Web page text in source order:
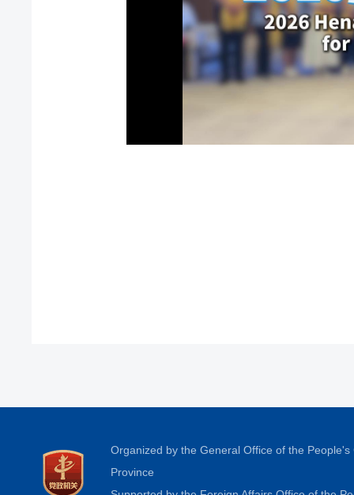
Organized by the General Office of the
Province